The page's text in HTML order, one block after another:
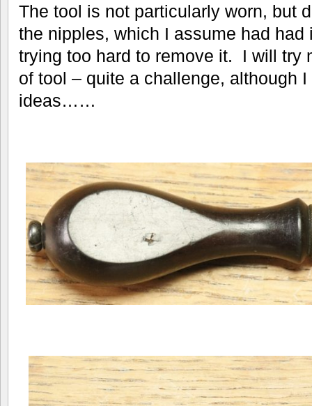
The tool is not particularly worn, but
the nipples, which I assume had had
trying too hard to remove it. I will try
of tool – quite a challenge, although
ideas……